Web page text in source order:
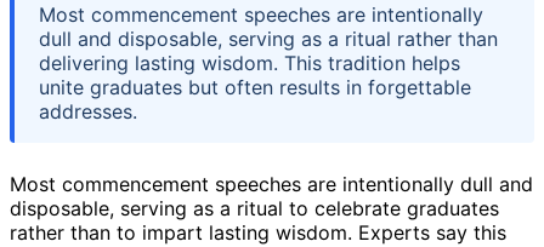
Most commencement speeches are intentionally
dull and disposable, serving as a ritual rather than
delivering lasting wisdom. This tradition helps
unite graduates but often results in forgettable
addresses.
Most commencement speeches are intentionally dull and
disposable, serving as a ritual to celebrate graduates
rather than to impart lasting wisdom. Experts say this